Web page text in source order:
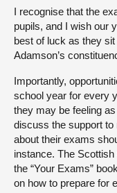
I recognise that the
pupils, and I wish our
best of luck as they
Adamson’s
Importantly,
school year for every
they may be feeling
discuss the support
about their exams
instance. The
the “Your Exams”
on how to prepare for